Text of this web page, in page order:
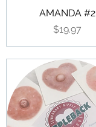
AMANDA #2
Price
$19.97